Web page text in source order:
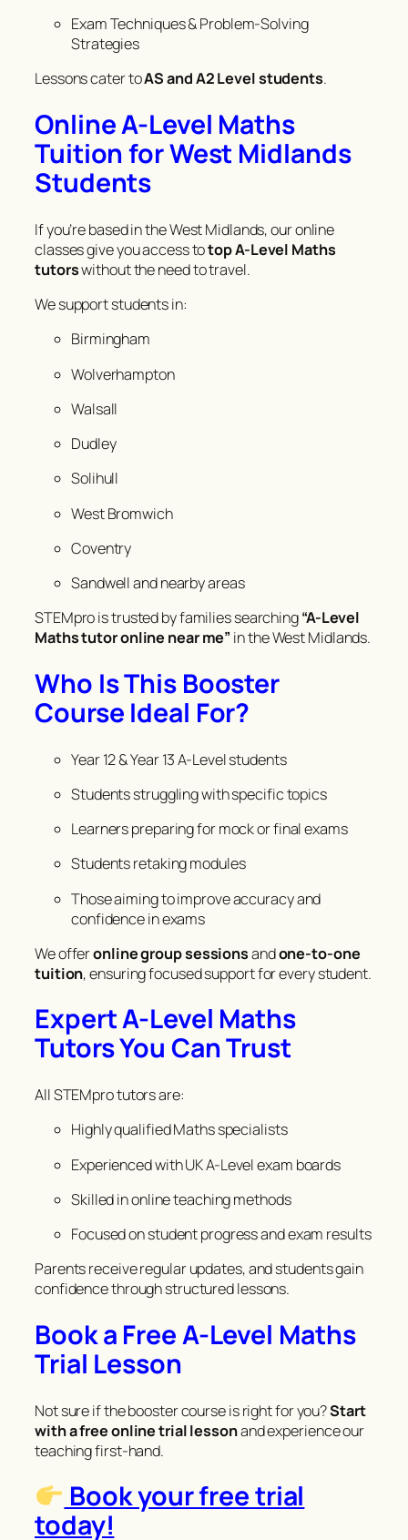
Exam Techniques & Problem-Solving
Strategies
Lessons cater toAS and A2 Level students.
Online A-Level Maths
Tuition for West Midlands
Students
If you’re based in the West Midlands, our online
classes give you access totop A-Level Maths
tutorswithout the need to travel.
We support students in:
Birmingham
Wolverhampton
Walsall
Dudley
Solihull
West Bromwich
Coventry
Sandwell and nearby areas
STEMpro is trusted by families searching“A-Level
Maths tutor online near me” in the West Midlands.
Who Is This Booster
Course Ideal For?
Year 12 & Year 13 A-Level students
Students struggling with specific topics
Learners preparing for mock or final exams
Students retaking modules
Those aiming to improve accuracy and
confidence in exams
We offeronline group sessionsandone-to-one
tuition, ensuring focused support for every student.
Expert A-Level Maths
Tutors You Can Trust
All STEMpro tutors are:
Highly qualified Maths specialists
Experienced with UK A-Level exam boards
Skilled in online teaching methods
Focused on student progress and exam results
Parents receive regular updates, and students gain
confidence through structured lessons.
Book a Free A-Level Maths
Trial Lesson
Not sure if the booster course is right for you?Start
with a free online trial lessonand experience our
teaching first-hand.
Book your free trial
today!